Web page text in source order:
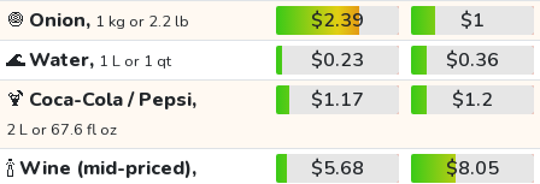
🧅 Onion, 1 kg or 2.2 lb $2.39
$1
🌊Water, 1 L or 1 qt $0.23
$0.36
🍹 Coca-Cola / Pepsi,
2 L or 67.6 fl oz
$1.17 $1.2
🍾Wine (mid-priced), $5.68 $8.05